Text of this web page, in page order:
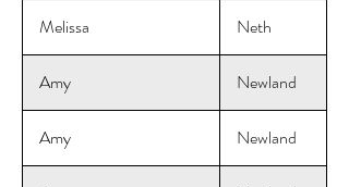
Melissa Neth
Amy Newland
Amy Newland